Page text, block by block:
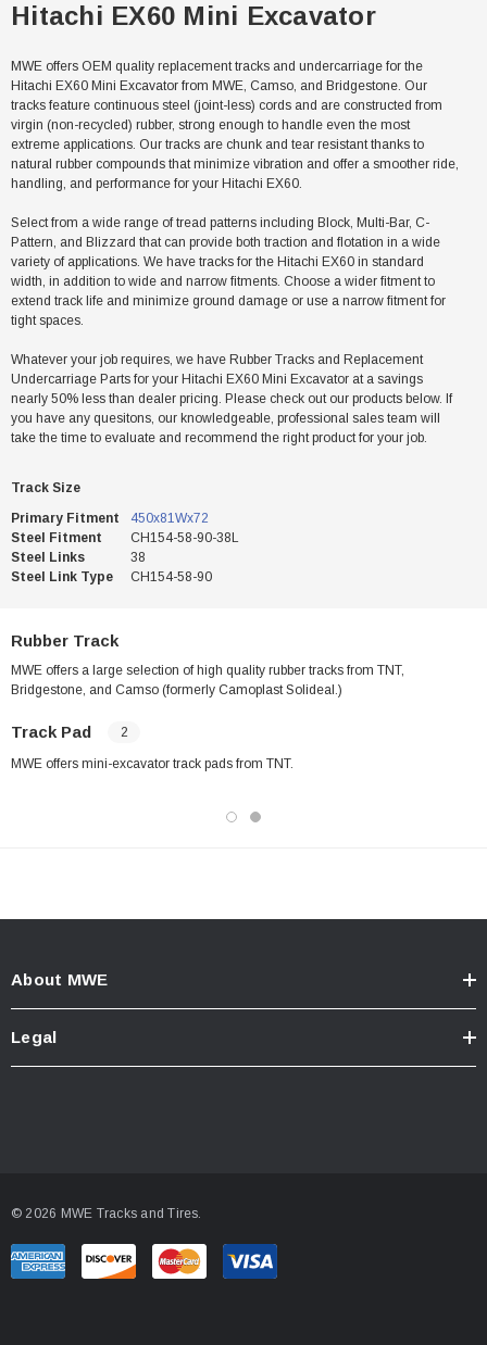
Hitachi EX60 Mini Excavator
MWE offers OEM quality replacement tracks and undercarriage for the
Hitachi EX60 Mini Excavator from MWE, Camso, and Bridgestone. Our
tracks feature continuous steel (joint-less) cords and are constructed from
virgin (non-recycled) rubber, strong enough to handle even the most
extreme applications. Our tracks are chunk and tear resistant thanks to
natural rubber compounds that minimize vibration and offer a smoother ride,
handling, and performance for your Hitachi EX60.
Select from a wide range of tread patterns including Block, Multi-Bar, C-
Pattern, and Blizzard that can provide both traction and flotation in a wide
variety of applications. We have tracks for the Hitachi EX60 in standard
width, in addition to wide and narrow fitments. Choose a wider fitment to
extend track life and minimize ground damage or use a narrow fitment for
tight spaces.
Whatever your job requires, we have Rubber Tracks and Replacement
Undercarriage Parts for your Hitachi EX60 Mini Excavator at a savings
nearly 50% less than dealer pricing. Please check out our products below. If
you have any quesitons, our knowledgeable, professional sales team will
take the time to evaluate and recommend the right product for your job.
Track Size
Primary Fitment
450x81Wx72
Steel Fitment
CH154-58-90-38L
Steel Links
38
Steel Link Type
CH154-58-90
Rubber Track
MWE offers a large selection of high quality rubber tracks from TNT,
Bridgestone, and Camso (formerly Camoplast Solideal.)
Track Pad 2
MWE offers mini-excavator track pads from TNT.
About MWE
Legal
© 2026 MWE Tracks and Tires.